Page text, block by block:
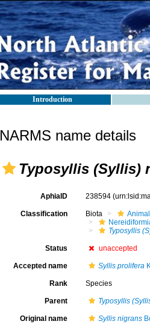
Introduction
NARMS name details
Typosyllis (Syllis)
AphiaID 238594
Classification Biota
Typosyllis
Status unaccepted
Accepted name Syllis prolifera
Rank Species
Parent Typosyllis
Original name Syllis nigrans